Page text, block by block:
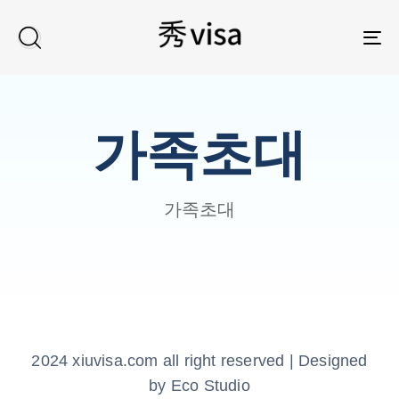
가족초대
가족초대
2024 xiuvisa.com all right reserved | Designed
by Eco Studio